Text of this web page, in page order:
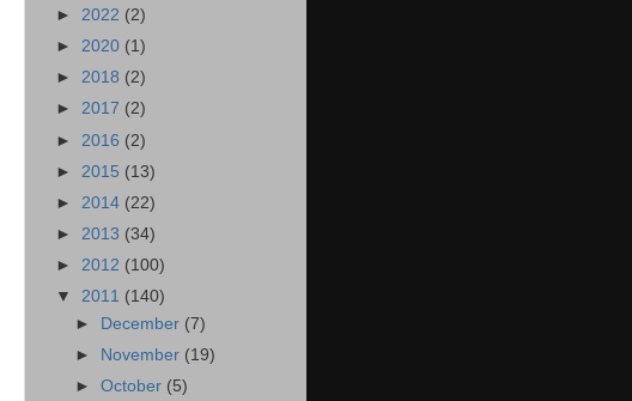
► 2022 (2)
► 2020 (1)
► 2018 (2)
► 2017 (2)
► 2016 (2)
► 2015 (13)
► 2014 (22)
► 2013 (34)
► 2012 (100)
▼ 2011 (140)
►
December (7)
►
November (19)
►October (5)